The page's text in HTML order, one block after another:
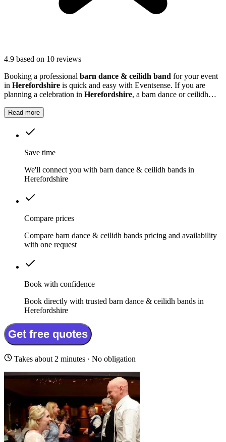
4.9 based on 10 reviews
Booking a professional barn dance & ceilidh band for your event
in Herefordshire is quick and easy with Eventsense. If you are
planning a celebration in Herefordshire, a barn dance or ceilidh
Read more
Save time
We'll connect you with barn dance & ceilidh bands in
Herefordshire
Compare prices
Compare barn dance & ceilidh bands pricing and availability
with one request
Book with confidence
Book directly with trusted barn dance & ceilidh bands in
Herefordshire
Get free quotes
Takes about 2 minutes · No obligation